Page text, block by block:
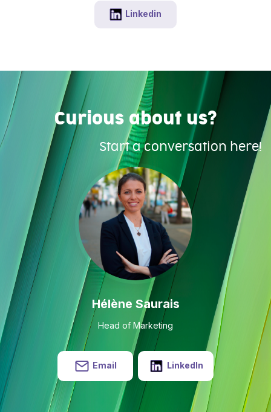
Linkedin
Curious about us?
Start a conversation here!
Hélène Saurais
Head of Marketing
Email LinkedIn